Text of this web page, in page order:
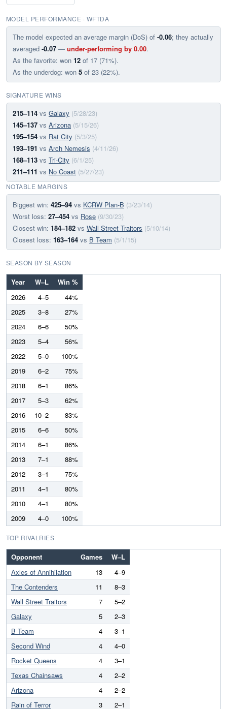
MODEL PERFORMANCE · WFTDA
The model expected an average margin (DoS) of -0.06; they actually
averaged -0.07 — under-performing by 0.00.
As the favorite: won 12 of 17 (71%).
As the underdog: won 5 of 23 (22%).
SIGNATURE WINS
215–114 vs Galaxy (5/28/23)
145–137 vs Arizona (5/15/26)
195–154 vs Rat City (5/3/25)
193–191 vs Arch Nemesis (4/11/26)
168–113 vs Tri-City (6/1/25)
211–111 vs No Coast (5/27/23)
NOTABLE MARGINS
Biggest win: 425–94 vs KCRW Plan-B (3/23/14)
Worst loss: 27–454 vs Rose (9/30/23)
Closest win: 184–182 vs Wall Street Traitors (5/10/14)
Closest loss: 163–164 vs B Team (5/1/15)
SEASON BY SEASON
Year W–L
Win %
2026
4–5
44%
2025
3–8
27%
2024
6–6
50%
2023
5–4
56%
2022
5–0
100%
2019
6–2
75%
2018
6–1
86%
2017
5–3
62%
2016
10–2
83%
2015
6–6
50%
2014
6–1
86%
2013
7–1
88%
2012
3–1
75%
2011
4–1
80%
2010
4–1
80%
2009
4–0 100%
TOP RIVALRIES
Opponent Games
W–L
Axles of Annihilation
13
4–9
The Contenders
11
8–3
Wall Street Traitors
7
5–2
Galaxy
5
2–3
B Team
4
3–1
Second Wind
4
4–0
Rocket Queens
4
3–1
Texas Chainsaws
4
2–2
Arizona
4
2–2
Rain of Terror
3 2–1